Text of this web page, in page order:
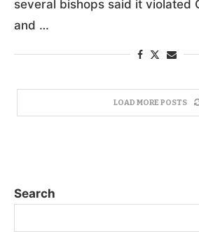
several bishops said it violated
and …
LOAD MORE POSTS
Search